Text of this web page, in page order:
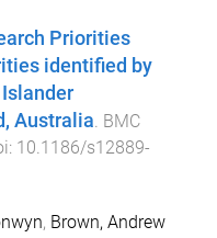
Priorities
identified by
Australia BMC
10.1186/s12889-
, Brown, Andrew